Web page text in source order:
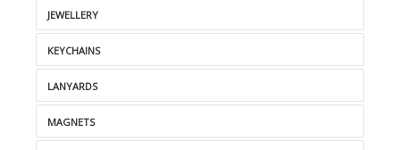
JEWELLERY
KEYCHAINS
LANYARDS
MAGNETS